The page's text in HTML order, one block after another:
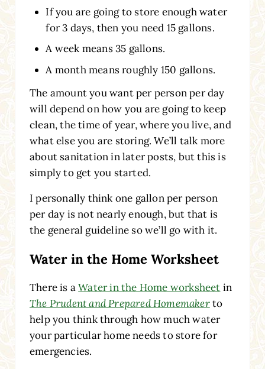
If you are going to store enough water
for 3 days, then you need 15 gallons.
A week means 35 gallons.
A month means roughly 150 gallons.
The amount you want per person per day
will depend on how you are going to keep
clean, the time of year, where you live, and
what else you are storing. We’ll talk more
about sanitation in later posts, but this is
simply to get you started.
I personally think one gallon per person
per day is not nearly enough, but that is
the general guideline so we’ll go with it.
Water in the Home Worksheet
There is aWater in the Home worksheet in
The Prudent and Prepared Homemakerto
help you think through how much water
your particular home needs to store for
emergencies.